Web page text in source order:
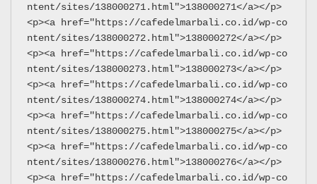
ntent/sites/138000271.html">138000271</a></p>
<p><a href="https://cafedelmarbali.co.id/wp-co
ntent/sites/138000272.html">138000272</a></p>
<p><a href="https://cafedelmarbali.co.id/wp-co
ntent/sites/138000273.html">138000273</a></p>
<p><a href="https://cafedelmarbali.co.id/wp-co
ntent/sites/138000274.html">138000274</a></p>
<p><a href="https://cafedelmarbali.co.id/wp-co
ntent/sites/138000275.html">138000275</a></p>
<p><a href="https://cafedelmarbali.co.id/wp-co
ntent/sites/138000276.html">138000276</a></p>
<p><a href="https://cafedelmarbali.co.id/wp-co